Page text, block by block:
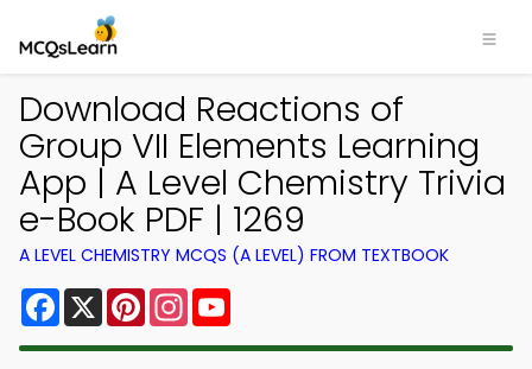
Download Reactions of
Group VII Elements Learning
App | A Level Chemistry Trivia
e-Book PDF | 1269
A LEVEL CHEMISTRY MCQS (A LEVEL) FROM TEXTBOOK
Facebook
X PinterestInstagram